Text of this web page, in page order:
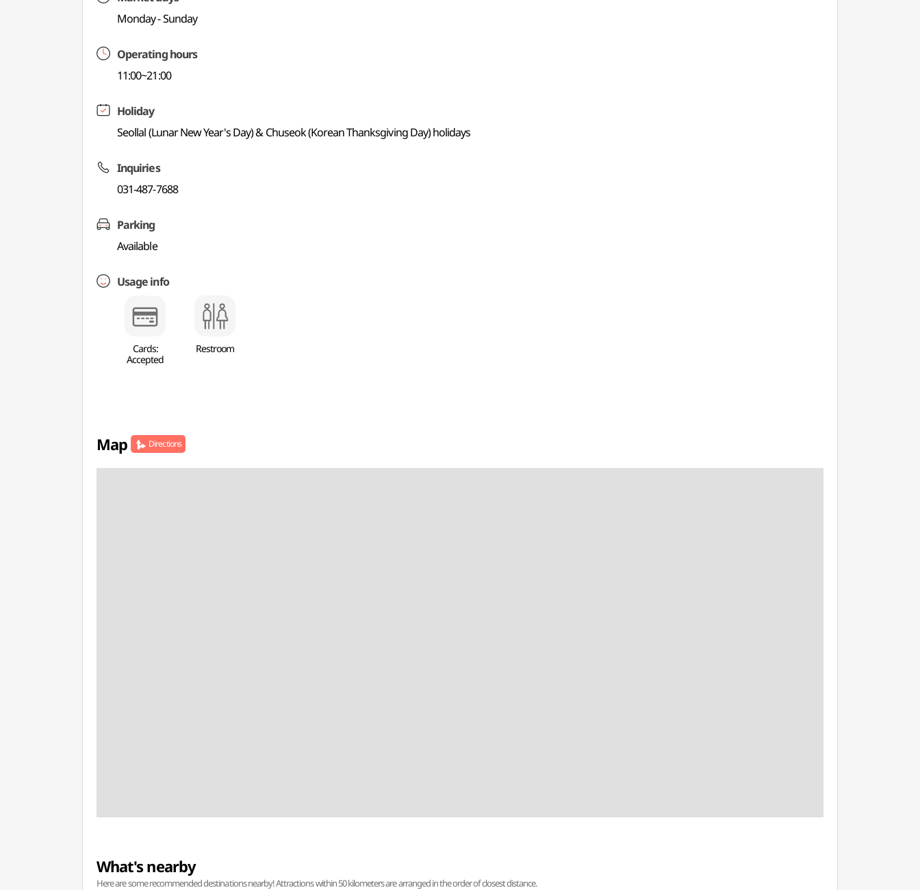
Monday - Sunday
Operating hours
11:00~21:00
Holiday
Seollal (Lunar New Year's Day) & Chuseok (Korean Thanksgiving Day) holidays
Inquiries
031-487-7688
Parking
Available
Usage info
Cards:
Accepted
Restroom
Map Directions
What's nearby
Here are some recommended destinations nearby! Attractions within 50 kilometers are arranged in the order of closest distance.